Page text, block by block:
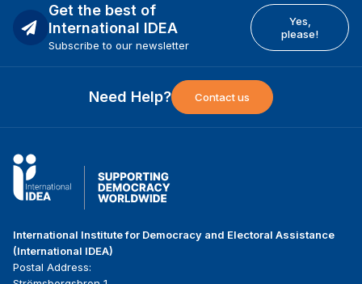
Get the best of
International IDEA
Subscribe to our newsletter
Yes,
please!
Need Help? Contact us
International Institute for Democracy and Electoral Assistance
(International IDEA)
Postal Address: